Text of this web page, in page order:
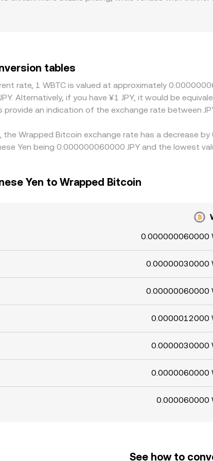
also matter for JPY pairs: Japanese fiat rails,
tables
rate, 1 WBTC is valued at approximately
Alternatively, if you have ¥1 JPY, it would be
provide an indication of the exchange rate between
the Wrapped Bitcoin exchange rate has a decrease
Yen being 0.000000060000 JPY and the lowest
Yen to Wrapped Bitcoin
0.000000060000
0.00000030000
0.00000060000
0.0000012000
0.0000030000
0.0000060000
0.000060000
See how to